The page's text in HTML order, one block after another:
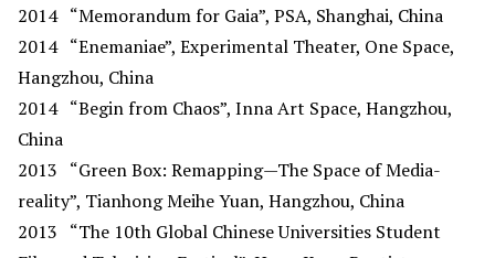
2014 “Memorandum for Gaia”, PSA, Shanghai, China
2014 “Enemaniae”, Experimental Theater, One Space,
Hangzhou, China
2014 “Begin from Chaos”, Inna Art Space, Hangzhou,
China
2013 “Green Box: Remapping—The Space of Media-
reality”, Tianhong Meihe Yuan, Hangzhou, China
2013 “The 10th Global Chinese Universities Student